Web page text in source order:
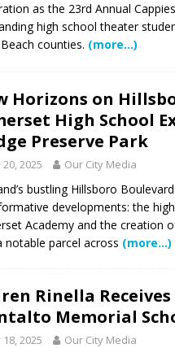
as the 23rd Annual
high school theater
counties. (more…)
Horizons on
High School
Preserve Park
20, 2025 Our City Media
bustling Hillsboro
developments: the
Academy and the creation
notable parcel across (more…)
Rinella Receives
Memorial
18, 2025 Our City Media